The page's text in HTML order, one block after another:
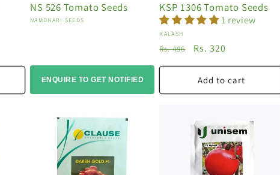
NS 526 Tomato Seeds
Vendor:
NAMDHARI SEEDS
ENQUIRE TO GET NOTIFIED
KSP 1306 Tomato Seeds
1 review
Vendor:
KALASH
Regular
price
Rs. 496
Sale
price
Rs. 320
Add to cart